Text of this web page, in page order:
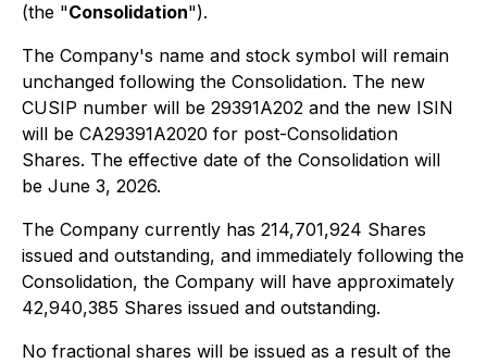
(the "Consolidation").
The Company's name and stock symbol will remain
unchanged following the Consolidation. The new
CUSIP number will be 29391A202 and the new ISIN
will be CA29391A2020 for post-Consolidation
Shares. The effective date of the Consolidation will
be June 3, 2026.
The Company currently has 214,701,924 Shares
issued and outstanding, and immediately following the
Consolidation, the Company will have approximately
42,940,385 Shares issued and outstanding.
No fractional shares will be issued as a result of the